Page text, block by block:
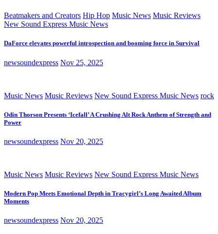
Beatmakers and Creators Hip Hop Music News Music Reviews
New Sound Express Music News
DaForce elevates powerful introspection and booming force in Survival
newsoundexpress Nov 25, 2025
Music News Music Reviews New Sound Express Music News rock
Odin Thorson Presents ‘Icefall’ A Crushing Alt Rock Anthem of Strength and
Power
newsoundexpress Nov 20, 2025
Music News Music Reviews New Sound Express Music News
Modern Pop Meets Emotional Depth in Tracygirl’s Long Awaited Album
Moments
newsoundexpress Nov 20, 2025